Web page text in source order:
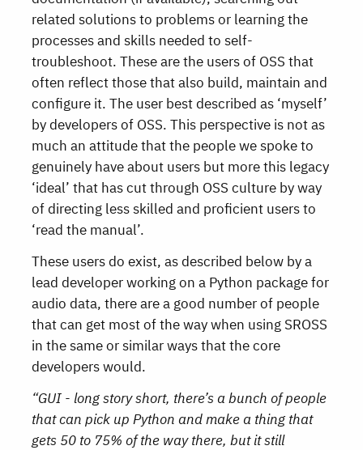
related solutions to problems or learning the
processes and skills needed to self-
troubleshoot. These are the users of OSS that
often reflect those that also build, maintain and
configure it. The user best described as ‘myself’
by developers of OSS. This perspective is not as
much an attitude that the people we spoke to
genuinely have about users but more this legacy
‘ideal’ that has cut through OSS culture by way
of directing less skilled and proficient users to
‘read the manual’.
These users do exist, as described below by a
lead developer working on a Python package for
audio data, there are a good number of people
that can get most of the way when using SROSS
in the same or similar ways that the core
developers would.
“GUI - long story short, there’s a bunch of people
that can pick up Python and make a thing that
gets 50 to 75% of the way there, but it still